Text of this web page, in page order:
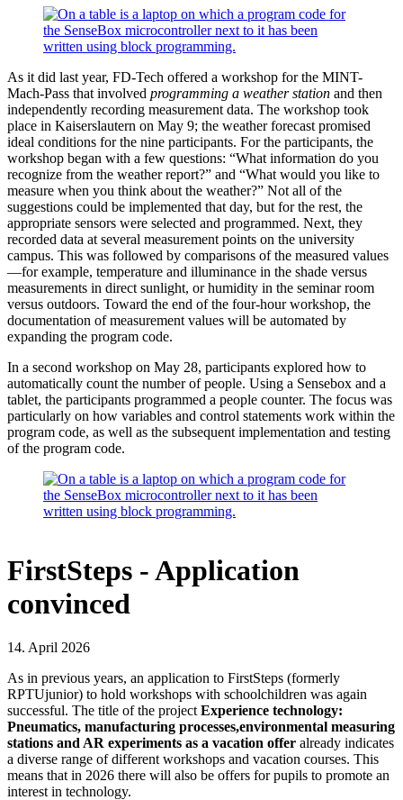
As it did last year, FD-Tech offered a workshop for the MINT-
Mach-Pass that involved programming a weather station and then
independently recording measurement data. The workshop took
place in Kaiserslautern on May 9; the weather forecast promised
ideal conditions for the nine participants. For the participants, the
workshop began with a few questions: “What information do you
recognize from the weather report?” and “What would you like to
measure when you think about the weather?” Not all of the
suggestions could be implemented that day, but for the rest, the
appropriate sensors were selected and programmed. Next, they
recorded data at several measurement points on the university
campus. This was followed by comparisons of the measured values
—for example, temperature and illuminance in the shade versus
measurements in direct sunlight, or humidity in the seminar room
versus outdoors. Toward the end of the four-hour workshop, the
documentation of measurement values will be automated by
expanding the program code.
In a second workshop on May 28, participants explored how to
automatically count the number of people. Using a Sensebox and a
tablet, the participants programmed a people counter. The focus was
particularly on how variables and control statements work within the
program code, as well as the subsequent implementation and testing
of the program code.
FirstSteps - Application
convinced
14. April 2026
As in previous years, an application to FirstSteps (formerly
RPTUjunior) to hold workshops with schoolchildren was again
successful. The title of the project Experience technology:
Pneumatics, manufacturing processes,environmental measuring
stations and AR experiments as a vacation offer already indicates
a diverse range of different workshops and vacation courses. This
means that in 2026 there will also be offers for pupils to promote an
interest in technology.